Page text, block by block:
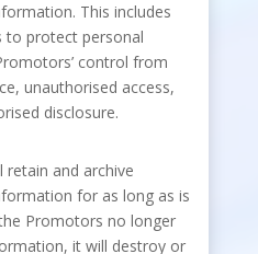
This includes
to protect personal
control from
unauthorised access,
disclosure.
and archive
for as long as is
Promotors no longer
it will destroy or